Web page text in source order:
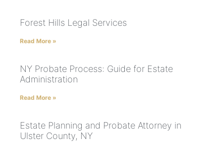
Forest Hills Legal Services
Read More »
NY Probate Process: Guide for Estate
Administration
Read More »
Estate Planning and Probate Attorney in
Ulster County, NY